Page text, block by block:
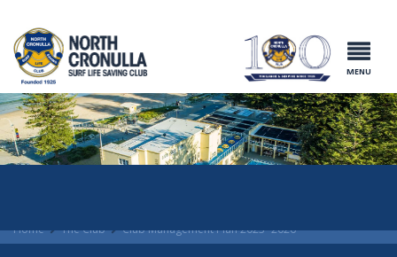
North Cronulla
Surf Life
Saving Club
MENU
Home The Club Club Management Plan 2023- 2026